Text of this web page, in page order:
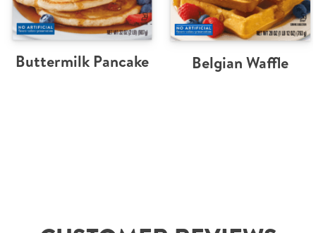
Buttermilk Pancake Belgian Waffle